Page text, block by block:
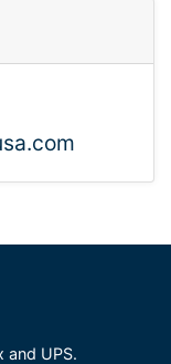
and UPS.